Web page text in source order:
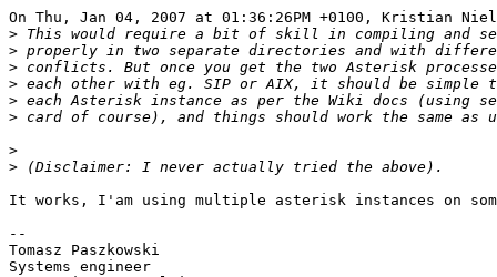
On Thu, Jan 04, 2007 at 01:36:26PM +0100, Kristian
>
>
>
>
>
>
>
>
It works, I'am using multiple asterisk instances on
--
Tomasz Paszkowski
Systems engineer